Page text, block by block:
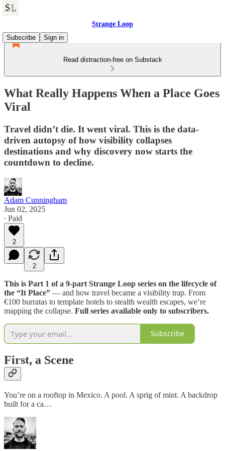
Strange Loop
Subscribe
Sign in
Read distraction-free on Substack
What Really Happens When a Place Goes
Viral
Travel didn’t die. It went viral. This is the data-
driven autopsy of how visibility collapses
destinations and why discovery now starts the
countdown to decline.
Adam Cunningham
Jun 02, 2025
∙ Paid
2
2
This is Part 1 of a 9-part Strange Loop series on the lifecycle of
the “It Place” — and how travel became a visibility trap. From
€100 burratas to template hotels to stealth wealth escapes, we’re
mapping the collapse. Full series available only to subscribers.
Subscribe
First, a Scene
You’re on a rooftop in Mexico. A pool. A sprig of mint. A backdrop
built for a ca…